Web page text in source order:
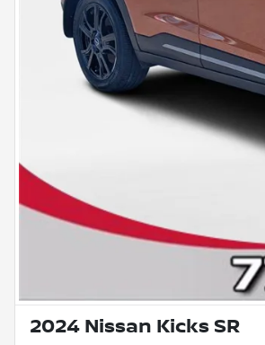
2024 Nissan Kicks SR